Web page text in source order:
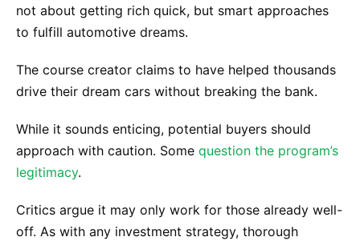
not about getting rich quick, but smart approaches
to fulfill automotive dreams.
The course creator claims to have helped thousands
drive their dream cars without breaking the bank.
While it sounds enticing, potential buyers should
approach with caution. Some question the program’s
legitimacy.
Critics argue it may only work for those already well-
off. As with any investment strategy, thorough